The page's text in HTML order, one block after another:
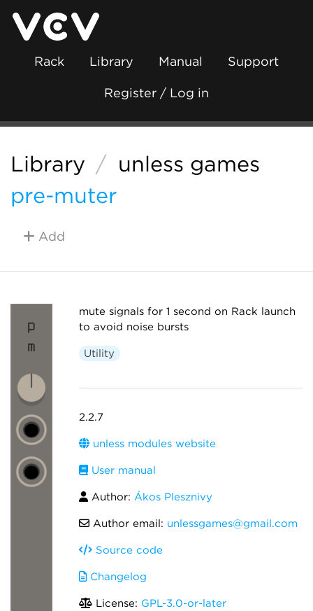
Rack Library Manual Support
Register / Log in
Library / unless games
pre-muter
Add
mute signals for 1 second on Rack launch
to avoid noise bursts
Utility
2.2.7
unless modules website
User manual
Author: Ákos Plesznivy
Author email: unlessgames@gmail.com
Source code
Changelog
License: GPL-3.0-or-later